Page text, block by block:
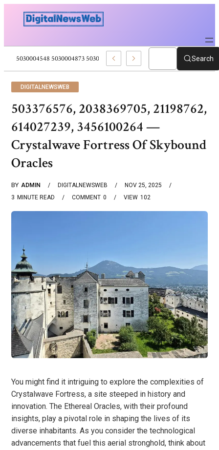
5028227768 5030004071 Social Media Trends Search
DIGITALNEWSWEB
503376576, 2038369705, 21198762,
614027239, 3456100264 —
Crystalwave Fortress Of Skybound
Oracles
BY ADMIN DIGITALNEWSWEB
NOV 25, 2025
3 MINUTE READ 0
COMMENT 102
VIEW
You might find it intriguing to explore the complexities of
Crystalwave Fortress, a site steeped in history and
innovation. The Ethereal Oracles, with their profound
insights, play a pivotal role in shaping the lives of its
diverse inhabitants. As you consider the technological
advancements that fuel this aerial stronghold, think about